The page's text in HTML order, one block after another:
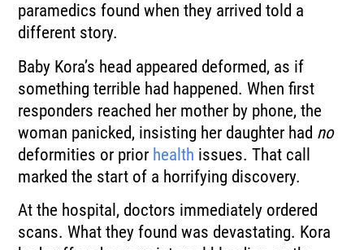
paramedics found when they arrived told a
different story.
Baby Kora’s head appeared deformed, as if
something terrible had happened. When first
responders reached her mother by phone, the
woman panicked, insisting her daughter had no
deformities or prior health issues. That call
marked the start of a horrifying discovery.
At the hospital, doctors immediately ordered
scans. What they found was devastating. Kora